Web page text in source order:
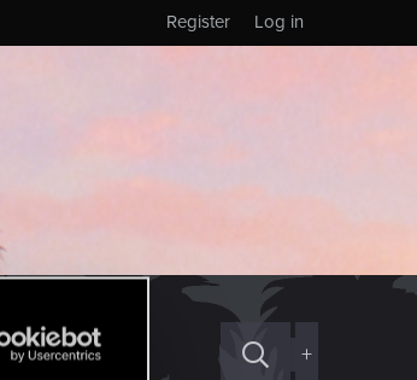
Log in
Register
+